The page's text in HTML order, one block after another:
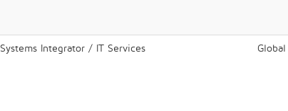
Systems Integrator / IT Services Global